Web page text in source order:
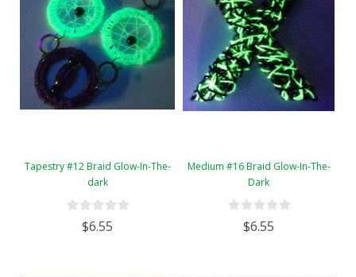
Tapestry #12 Braid Glow-In-The-
dark
$6.55
Medium #16 Braid Glow-In-The-
Dark
$6.55